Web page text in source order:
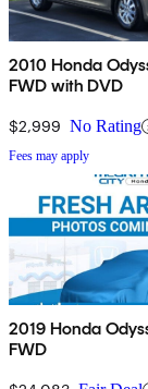
2010 Honda
FWD with DVD
$2,999 No Rating
Fees may apply
2019 Honda
FWD